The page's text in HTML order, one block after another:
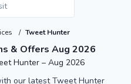
& Offers Aug 2026
/ Tweet Hunter
Hunter – Aug 2026
our latest Tweet Hunter